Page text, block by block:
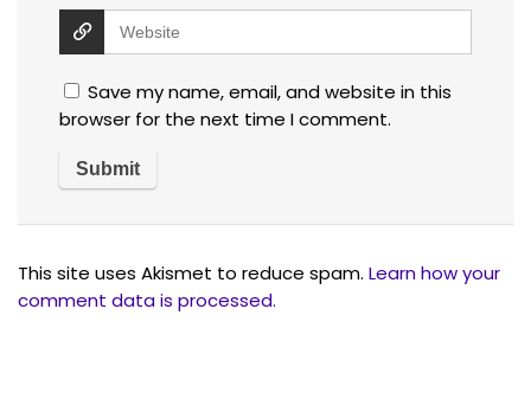
Save my name, email, and website in this
browser for the next time I comment.
This site uses Akismet to reduce spam. Learn how your
comment data is processed.